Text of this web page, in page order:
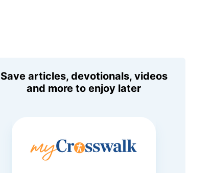
Save articles, devotionals, videos
and more to enjoy later